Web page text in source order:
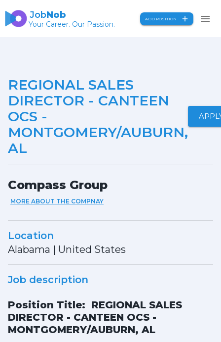
JobNob
Your Career. Our Passion.
ADD POSITION
REGIONAL SALES
DIRECTOR - CANTEEN
OCS -
MONTGOMERY/AUBURN,
AL
Compass Group
MORE ABOUT THE COMPNAY
Location
Alabama | United States
Job description
Position Title: REGIONAL SALES
DIRECTOR - CANTEEN OCS -
MONTGOMERY/AUBURN, AL